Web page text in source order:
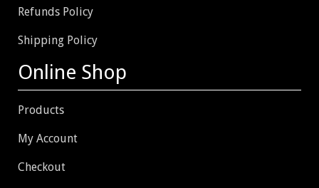
Refunds Policy
Shipping Policy
Online Shop
Products
My Account
Checkout